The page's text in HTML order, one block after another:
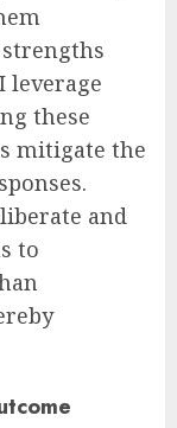
leverage
these
mitigate the
and
to